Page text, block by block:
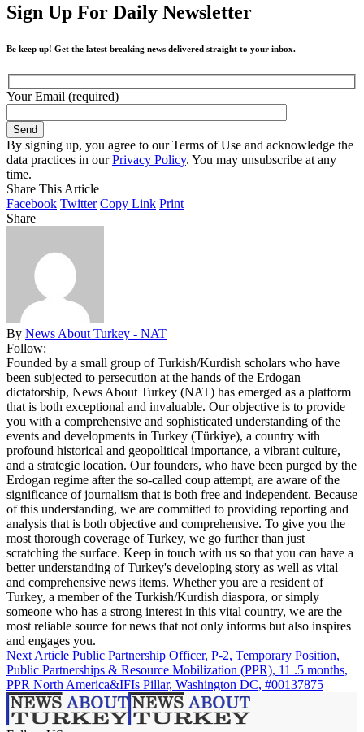
Sign Up For Daily Newsletter
Be keep up! Get the latest breaking news delivered straight to your inbox.
Your Email (required)
By signing up, you agree to our Terms of Use and acknowledge the
data practices in ourPrivacy Policy. You may unsubscribe at any
time.
Share This Article
Facebook Twitter Copy Link Print
Share
By News About Turkey - NAT
Follow:
Founded by a small group of Turkish/Kurdish scholars who have
been subjected to persecution at the hands of the Erdogan
dictatorship, News About Turkey (NAT) has emerged as a platform
that is both exceptional and invaluable. Our objective is to provide
you with a comprehensive and sophisticated understanding of the
events and developments in Turkey (Türkiye), a country with
profound historical and geopolitical importance, a vibrant culture,
and a strategic location. Our founders, who have been purged by the
Erdogan regime after the so-called coup attempt, are aware of the
significance of journalism that is both free and independent. Because
of this understanding, we are committed to providing reporting and
analysis that is both objective and comprehensive. To give you the
most thorough coverage of Turkey, we go further than just
scratching the surface. Keep in touch with us so that you can have a
better understanding of Turkey's developing story as well as vital
and comprehensive news items. Whether you are a resident of
Turkey, a member of the Turkish/Kurdish diaspora, or simply
someone who has a strong interest in this vital country, we are the
most reliable source for news that not only informs but also inspires
and engages you.
Next Article Public Partnership Officer, P-2, Temporary Position,
Public Partnerships & Resource Mobilization (PPR), 11 .5 months,
PPR North America&IFIs Pillar, Washington DC, #00137875